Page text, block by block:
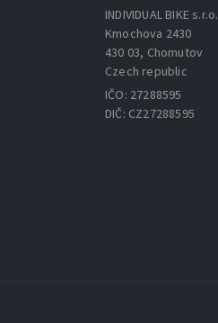
INDIVIDUAL BIKE s.r.o.
Kmochova 2430
430 03, Chomutov
Czech republic
IČO: 27288595
DIČ: CZ27288595